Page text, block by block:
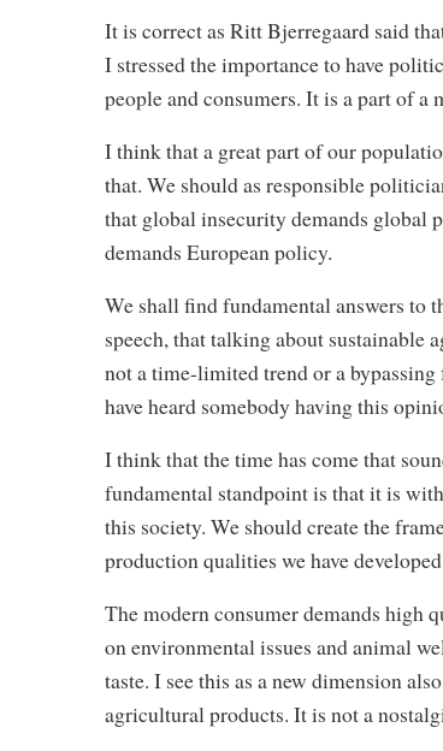
It is correct as Ritt Bjerregaard said
I stressed the importance to have
people and consumers. It is a part of a
I think that a great part of our
that. We should as responsible
that global insecurity demands global
demands European policy.
We shall find fundamental answers to
speech, that talking about
not a time-limited trend or a
have heard somebody having this
I think that the time has come that
fundamental standpoint is that it is
this society. We should create the
production qualities we have
The modern consumer demands high
on environmental issues and animal
taste. I see this as a new dimension
agricultural products. It is not a